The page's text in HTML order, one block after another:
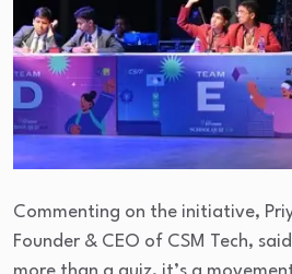
Commenting on the initiative,
Founder & CEO of CSM Tech,